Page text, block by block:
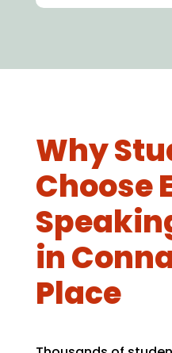
Why
Choose
in
Place